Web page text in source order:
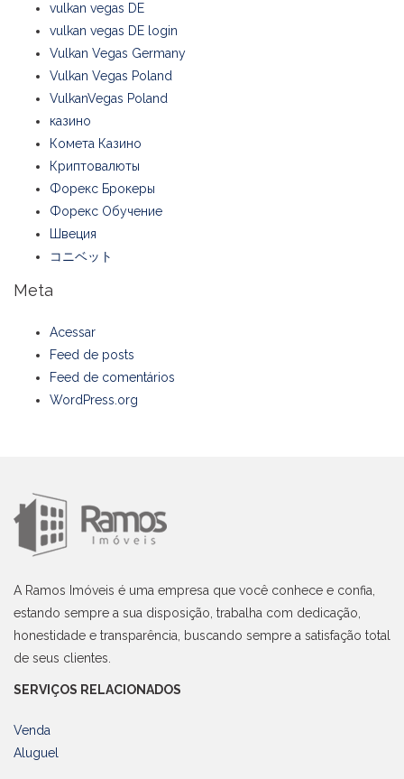
vulkan vegas DE
vulkan vegas DE login
Vulkan Vegas Germany
Vulkan Vegas Poland
VulkanVegas Poland
казино
Комета Казино
Криптовалюты
Форекс Брокеры
Форекс Обучение
Швеция
コニベット
Meta
Acessar
Feed de posts
Feed de comentários
WordPress.org
A Ramos Imóveis é uma empresa que você conhece e confia,
estando sempre a sua disposição, trabalha com dedicação,
honestidade e transparência, buscando sempre a satisfação total
de seus clientes.
SERVIÇOS RELACIONADOS
Venda
Aluguel